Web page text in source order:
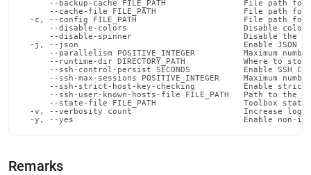
--backup-cache FILE_PATH                File path for
--cache-file FILE_PATH                  File path for
-c, --config FILE_PATH                      File path for
--disable-colors                        Disable
--disable-spinner                       Disable the
-j, --json                                  Enable JSON
--parallelism POSITIVE_INTEGER          Maximum
--runtime-dir DIRECTORY_PATH            Where to
--ssh-control-persist SECONDS           Enable SSH
--ssh-max-sessions POSITIVE_INTEGER     Maximum
--ssh-strict-host-key-checking          Enable
--ssh-user-known-hosts-file FILE_PATH   Path to the
--state-file FILE_PATH                  Toolbox state
-v, --verbosity count                       Increase
-y, --yes                                   Enable non-
Remarks